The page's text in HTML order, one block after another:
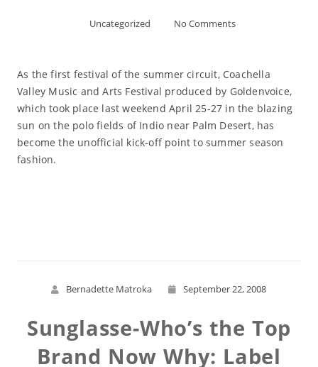
Uncategorized No Comments
As the first festival of the summer circuit, Coachella
Valley Music and Arts Festival produced by Goldenvoice,
which took place last weekend April 25-27 in the blazing
sun on the polo fields of Indio near Palm Desert, has
become the unofficial kick-off point to summer season
fashion.
Bernadette Matroka September 22, 2008
Sunglasse-Who’s the Top
Brand Now Why: Label